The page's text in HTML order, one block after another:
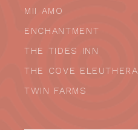
MII AMO
ENCHANTMENT
THE TIDES INN
THE COVE ELEUTHERA
TWIN FARMS